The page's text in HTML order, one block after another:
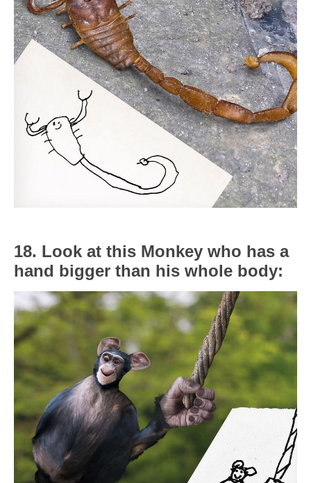
18. Look at this Monkey who has a
hand bigger than his whole body: